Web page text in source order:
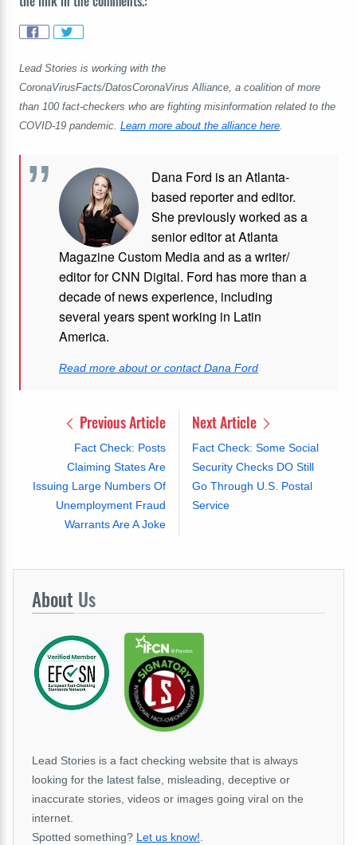
Lead Stories is working with the
CoronaVirusFacts/DatosCoronaVirus Alliance, a coalition of more
than 100 fact-checkers who are fighting misinformation related to the
COVID-19 pandemic. Learn more about the alliance here.
Dana Ford is an Atlanta-
based reporter and editor.
She previously worked as a
senior editor at Atlanta
Magazine Custom Media and as a writer/
editor for CNN Digital. Ford has more than a
decade of news experience, including
several years spent working in Latin
America.
Read more about or contact Dana Ford
Previous Article
Fact Check: Posts
Claiming States Are
Issuing Large Numbers Of
Unemployment Fraud
Warrants Are A Joke
Next Article
Fact Check: Some Social
Security Checks DO Still
Go Through U.S. Postal
Service
About Us
Lead Stories is a fact checking website that is always
looking for the latest false, misleading, deceptive or
inaccurate stories, videos or images going viral on the
internet.
Spotted something? Let us know!.